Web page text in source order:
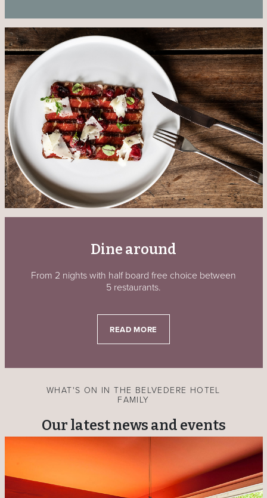
Dine around
From 2 nights with half board free choice between
5 restaurants.
READ MORE
WHAT'S ON IN THE BELVEDERE HOTEL
FAMILY
Our latest news and events